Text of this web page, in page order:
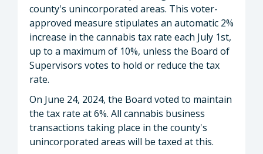
county's unincorporated areas. This voter-
approved measure stipulates an automatic 2%
increase in the cannabis tax rate each July 1st,
up to a maximum of 10%, unless the Board of
Supervisors votes to hold or reduce the tax
rate.
On June 24, 2024, the Board voted to maintain
the tax rate at 6%. All cannabis business
transactions taking place in the county's
unincorporated areas will be taxed at this.